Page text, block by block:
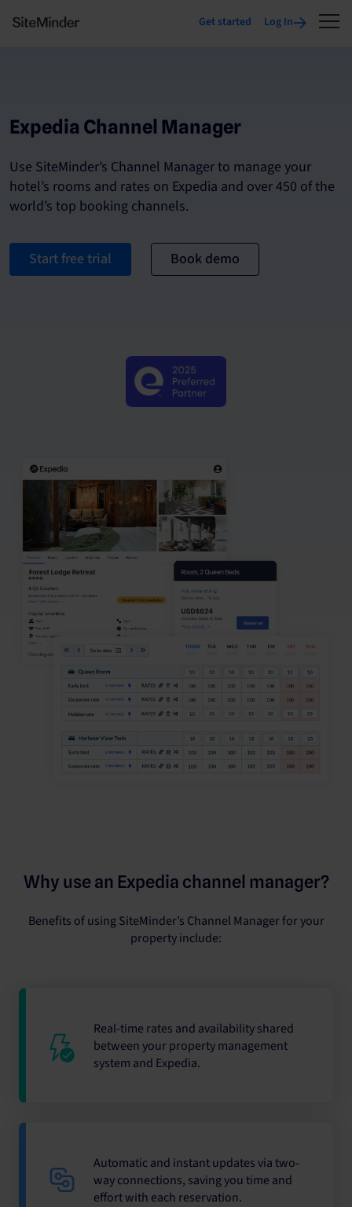
Get started Log In
Expedia Channel Manager
Use SiteMinder’s Channel Manager to manage your
hotel’s rooms and rates on Expedia and over 450 of the
world’s top booking channels.
Start free trial Book demo
Why use an Expedia channel manager?
Benefits of using SiteMinder’s Channel Manager for your
property include:
Real-time rates and availability shared
between your property management
system and Expedia.
Automatic and instant updates via two-
way connections, saving you time and
effort with each reservation.